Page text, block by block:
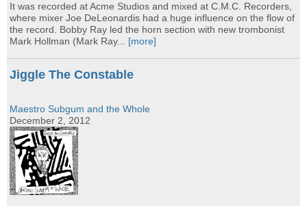
It was recorded at Acme Studios and mixed at C.M.C. Recorders,
where mixer Joe DeLeonardis had a huge influence on the flow of
the record. Bobby Ray led the horn section with new trombonist
Mark Hollman (Mark Ray...
[more]
Jiggle The Constable
Maestro Subgum and the Whole
December 2, 2012